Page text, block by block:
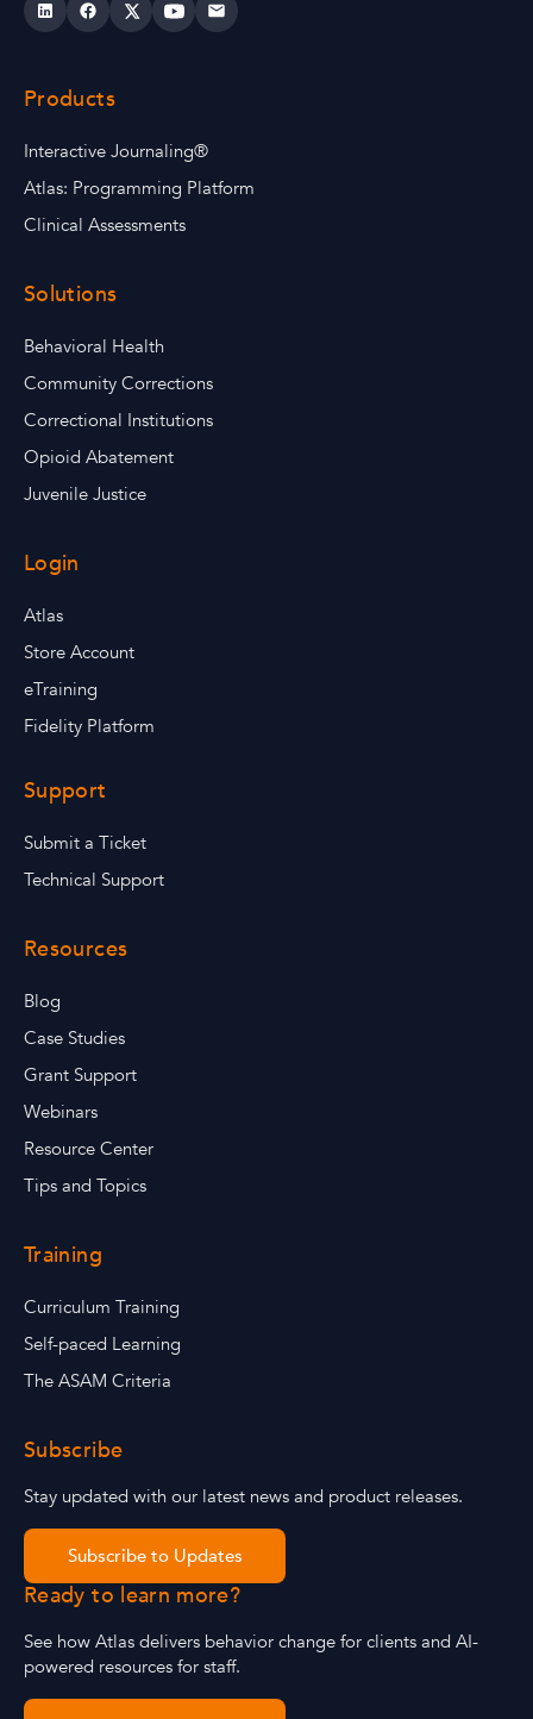
Products
Interactive Journaling®
Atlas: Programming Platform
Clinical Assessments
Solutions
Behavioral Health
Community Corrections
Correctional Institutions
Opioid Abatement
Juvenile Justice
Login
Atlas
Store Account
eTraining
Fidelity Platform
Support
Submit a Ticket
Technical Support
Resources
Blog
Case Studies
Grant Support
Webinars
Resource Center
Tips and Topics
Training
Curriculum Training
Self-paced Learning
The ASAM Criteria
Subscribe
Stay updated with our latest news and product releases.
Subscribe to Updates
Ready to learn more?
See how Atlas delivers behavior change for clients and AI-
powered resources for staff.